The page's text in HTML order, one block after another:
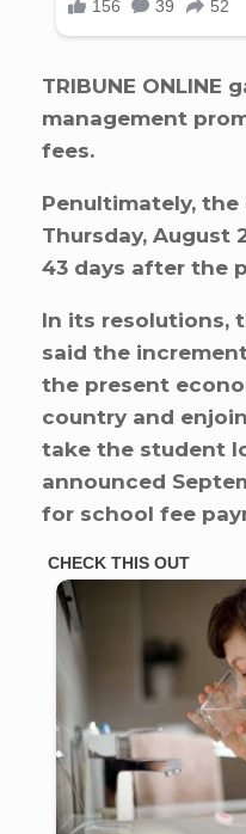
TRIBUNE ONLINE
management
fees.
Penultimately,
Thursday, August
43 days after the
In its resolutions,
said the
the present
country and
take the student
announced
for school fee